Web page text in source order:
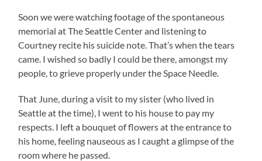
Soon we were watching footage of the spontaneous
memorial at The Seattle Center and listening to
Courtney recite his suicide note. That’s when the tears
came. I wished so badly I could be there, amongst my
people, to grieve properly under the Space Needle.
That June, during a visit to my sister (who lived in
Seattle at the time), I went to his house to pay my
respects. I left a bouquet of flowers at the entrance to
his home, feeling nauseous as I caught a glimpse of the
room where he passed.